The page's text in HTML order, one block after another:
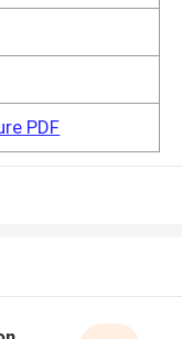
PDF